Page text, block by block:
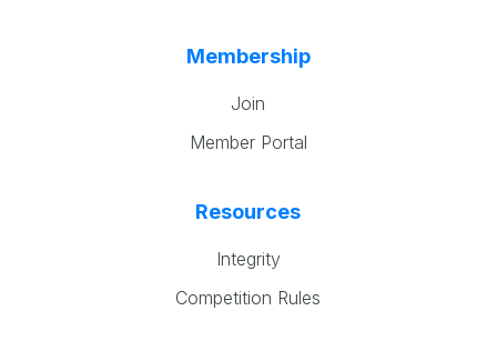
Membership
Join
Member Portal
Resources
Integrity
Competition Rules